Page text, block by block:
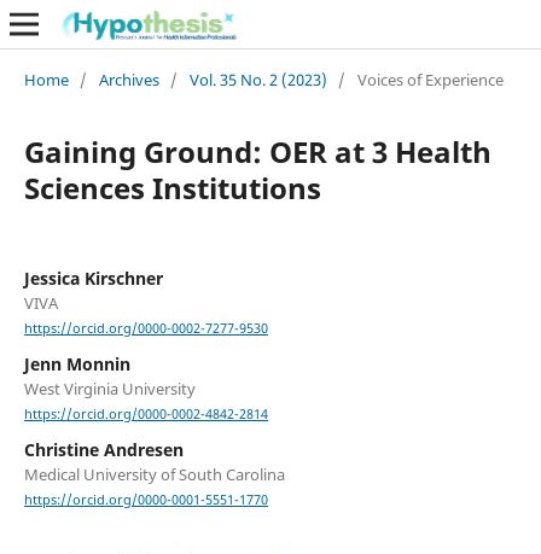
Home / Archives / Vol. 35 No. 2 (2023) / Voices of Experience
Gaining Ground: OER at 3 Health
Sciences Institutions
Jessica Kirschner
VIVA
https://orcid.org/0000-0002-7277-9530
Jenn Monnin
West Virginia University
https://orcid.org/0000-0002-4842-2814
Christine Andresen
Medical University of South Carolina
https://orcid.org/0000-0001-5551-1770